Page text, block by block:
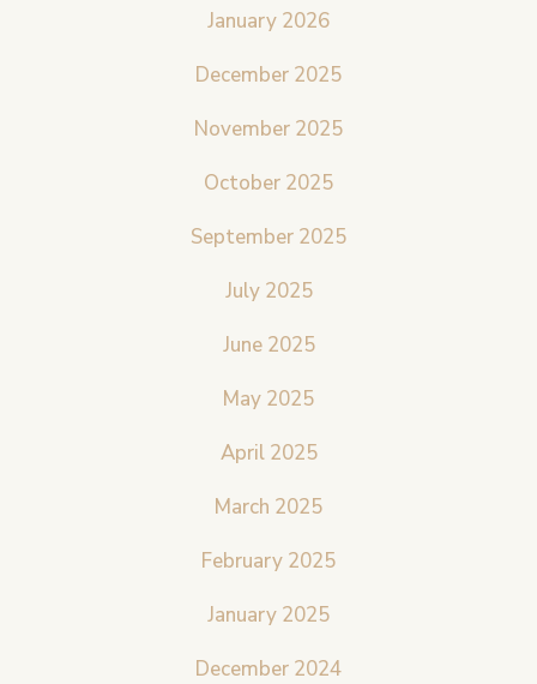
January 2026
December 2025
November 2025
October 2025
September 2025
July 2025
June 2025
May 2025
April 2025
March 2025
February 2025
January 2025
December 2024